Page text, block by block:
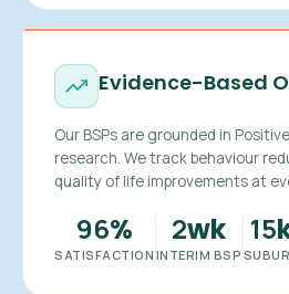
Evidence-Based
Our BSPs are grounded in
research. We track behaviour
quality of life improvements at
96%
SATISFACTION
2wk
INTERIM BSP
15